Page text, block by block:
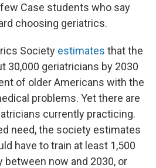
Case students who say
choosing geriatrics.
Society estimates that the
30,000 geriatricians by 2030
of older Americans with the
problems. Yet there are
currently practicing.
need, the society estimates
have to train at least 1,500
between now and 2030, or